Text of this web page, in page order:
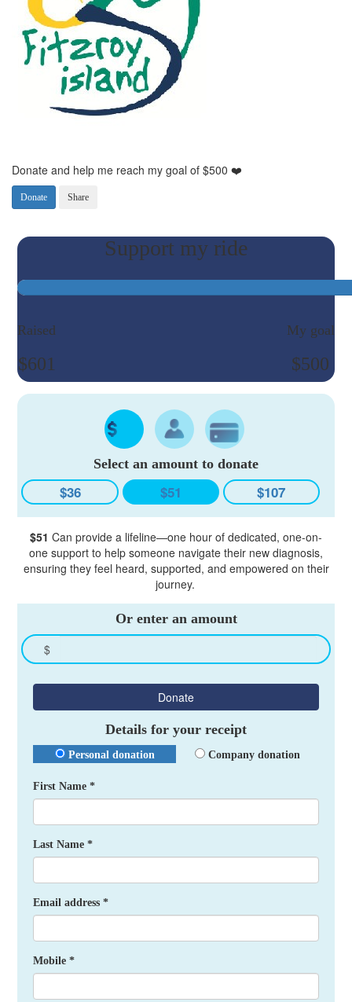
Donate and help me reach my goal of $500 ❤️
Donate Share
Raised
$601
My goal
$500
Select an amount to donate
$36 $51 $107
$51 Can provide a lifeline—one hour of dedicated, one-on-
one support to help someone navigate their new diagnosis,
ensuring they feel heard, supported, and empowered on their
journey.
Or enter an amount
$
Donate
Details for your receipt
Personal donation Company donation
First Name *
Last Name *
Email address *
Mobile *